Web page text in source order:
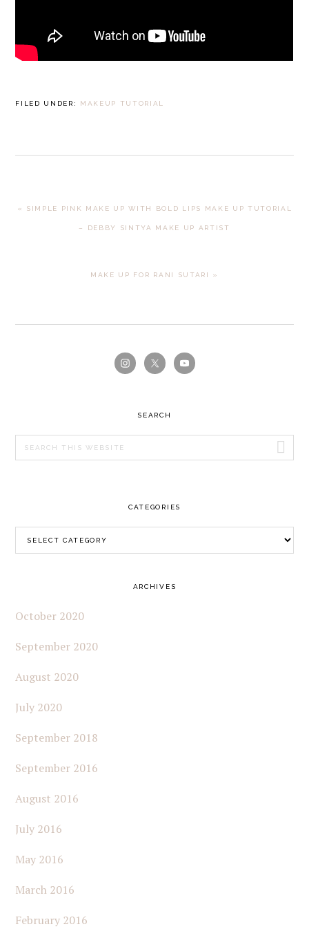
FILED UNDER: MAKEUP TUTORIAL
POST:
« SIMPLE PINK MAKE UP WITH BOLD LIPS MAKE UP TUTORIAL
– DEBBY SINTYA MAKE UP ARTIST
POST:
MAKE UP FOR RANI SUTARI »
SEARCH
Search
this
CATEGORIES
Categories
ARCHIVES
October 2020
September 2020
August 2020
July 2020
September 2018
September 2016
August 2016
July 2016
May 2016
March 2016
February 2016